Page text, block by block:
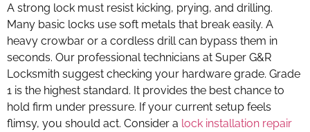
A strong lock must resist kicking, prying, and drilling.
Many basic locks use soft metals that break easily. A
heavy crowbar or a cordless drill can bypass them in
seconds. Our professional technicians at Super G&R
Locksmith suggest checking your hardware grade. Grade
1 is the highest standard. It provides the best chance to
hold firm under pressure. If your current setup feels
flimsy, you should act. Consider a lock installation repair